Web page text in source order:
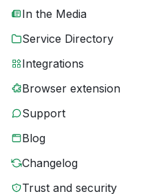
In the Media
Service Directory
Integrations
Browser extension
Support
Blog
Changelog
Trust and security